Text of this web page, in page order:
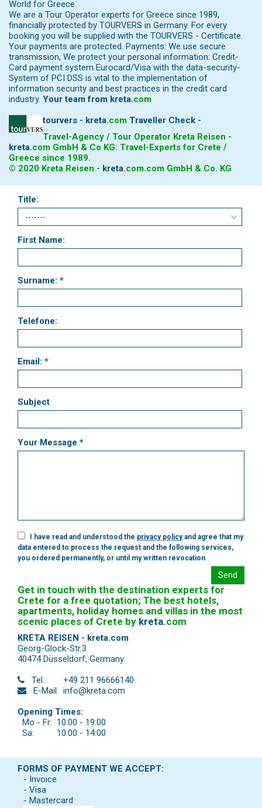
World for Greece.
We are a Tour Operator experts for Greece since 1989,
financially protected by TOURVERS in Germany. For every
booking you will be supplied with the TOURVERS - Certificate.
Your payments are protected. Payments: We use secure
transmission, We protect your personal information: Credit-
Card payment system Eurocard/Visa with the data-security-
System of PCI DSS is vital to the implementation of
information security and best practices in the credit card
industry. Your team from kreta.com
tourvers - kreta.com Traveller Check -
Travel-Agency / Tour Operator Kreta Reisen -
kreta.com GmbH & Co KG. Travel-Experts for Crete /
Greece since 1989.
© 2020 Kreta Reisen - kreta.com.com GmbH & Co. KG
Title:
First Name:
Surname: *
Telefone:
Email: *
Subject
Your Message *
I have read and understood the privacy policyand agree that my
data entered to process the request and the following services,
you ordered permanently, or until my written revocation
Send
Get in touch with the destination experts for
Crete for a free quotation; The best hotels,
apartments, holiday homes and villas in the most
scenic places of Crete by kreta.com
KRETA REISEN - kreta.com
Georg-Glock-Str.3
40474 Düsseldorf, Germany
Tel.:
+49 211 96666140
E-Mail: info@kreta.com
Opening Times:
Mo - Fr: 10:00 - 19:00
Sa:
10:00 - 14:00
FORMS OF PAYMENT WE ACCEPT:
- Invoice
- Visa
- Mastercard